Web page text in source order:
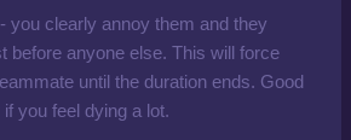
you clearly annoy them and they
before anyone else. This will force
until the duration ends. Good
you feel dying a lot.